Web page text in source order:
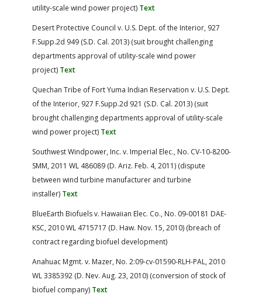
utility-scale wind power project) Text
Desert Protective Council v. U.S. Dept. of the Interior, 927
F.Supp.2d 949 (S.D. Cal. 2013) (suit brought challenging
departments approval of utility-scale wind power
project) Text
Quechan Tribe of Fort Yuma Indian Reservation v. U.S. Dept.
of the Interior, 927 F.Supp.2d 921 (S.D. Cal. 2013) (suit
brought challenging departments approval of utility-scale
wind power project) Text
Southwest Windpower, Inc. v. Imperial Elec., No. CV-10-8200-
SMM, 2011 WL 486089 (D. Ariz. Feb. 4, 2011) (dispute
between wind turbine manufacturer and turbine
installer) Text
BlueEarth Biofuels v. Hawaiian Elec. Co., No. 09-00181 DAE-
KSC, 2010 WL 4715717 (D. Haw. Nov. 15, 2010) (breach of
contract regarding biofuel development)
Anahuac Mgmt. v. Mazer, No. 2:09-cv-01590-RLH-PAL, 2010
WL 3385392 (D. Nev. Aug. 23, 2010) (conversion of stock of
biofuel company) Text